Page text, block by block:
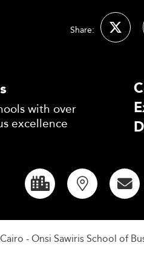
Share:
with over
excellence
- Onsi Sawiris School of